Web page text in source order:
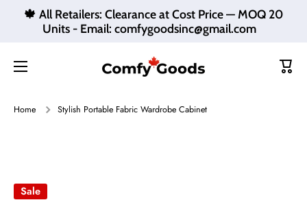
Skip to content
🍁 All Retailers: Clearance at Cost Price — MOQ 20
Units - Email: comfygoodsinc@gmail.com
Cart
Home Stylish Portable Fabric Wardrobe Cabinet
Sale